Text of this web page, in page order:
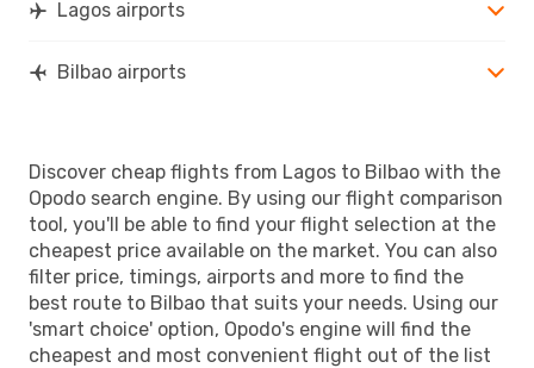
Lagos airports
Bilbao airports
Discover cheap flights from Lagos to Bilbao with the
Opodo search engine. By using our flight comparison
tool, you'll be able to find your flight selection at the
cheapest price available on the market. You can also
filter price, timings, airports and more to find the
best route to Bilbao that suits your needs. Using our
'smart choice' option, Opodo's engine will find the
cheapest and most convenient flight out of the list